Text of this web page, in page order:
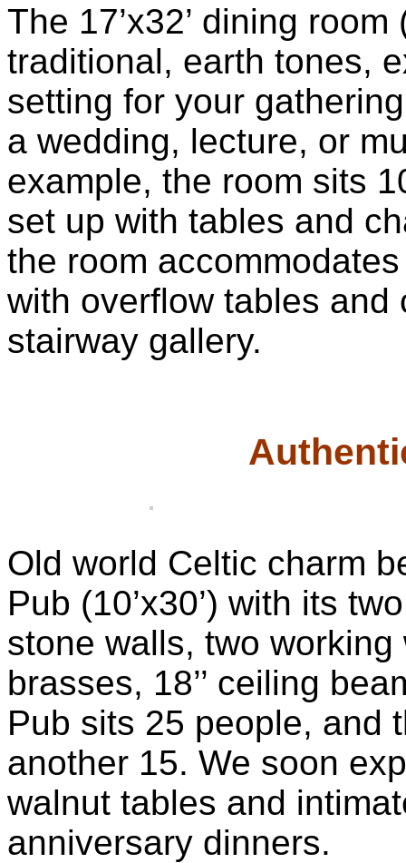
The 17’x32’ dining
traditional, earth tones,
setting for your
a wedding, lecture, or
example, the room sits
set up with tables and
the room
with overflow tables
stairway gallery.
Old world Celtic charm
Pub (10’x30’) with its
stone walls, two
brasses, 18’’ ceiling
Pub sits 25 people, and
another 15. We soon
walnut tables and
anniversary dinners.